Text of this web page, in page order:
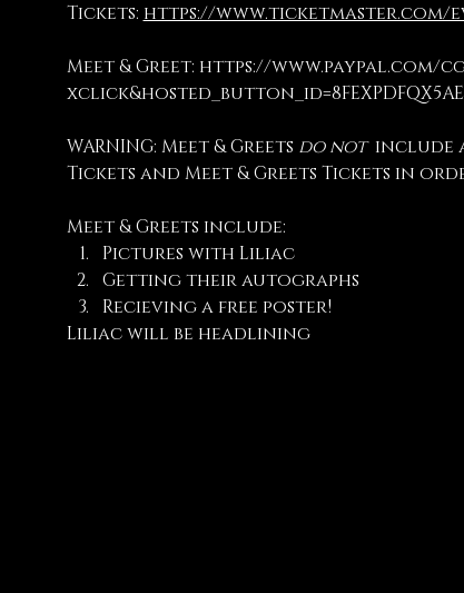
Tickets: https://www.ticketmaster.com/
Meet & Greet: https://www.paypal.com/
WARNING: Meet & Greets do not include
Tickets and Meet & Greets Tickets in
Meet & Greets include:
Pictures with Liliac
Getting their autographs
Recieving a free poster!
Liliac will be headlining